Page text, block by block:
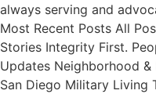
always serving and
Most Recent Posts All
Stories Integrity First.
Updates Neighborhood &
San Diego Military Living